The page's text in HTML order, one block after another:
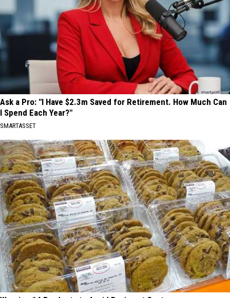
Ask a Pro: "I Have $2.3m Saved for Retirement. How Much Can
I Spend Each Year?"
SMARTASSET